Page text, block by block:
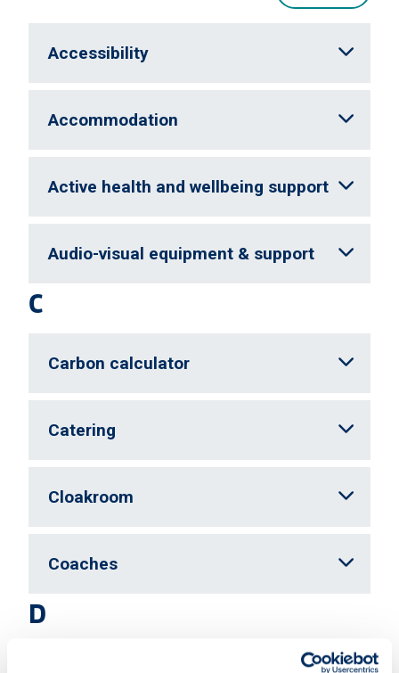
Accessibility
Accommodation
Active health and wellbeing support
Audio-visual equipment & support
C
Carbon calculator
Catering
Cloakroom
Coaches
D